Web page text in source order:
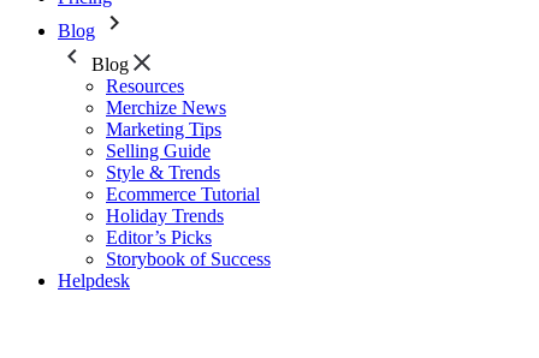
Blog
Blog
Resources
Merchize News
Marketing Tips
Selling Guide
Style & Trends
Ecommerce Tutorial
Holiday Trends
Editor’s Picks
Storybook of Success
Helpdesk